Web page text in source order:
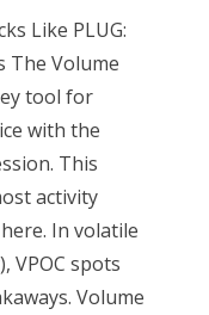
Like PLUG:
The Volume
tool for
with the
This
activity
In volatile
VPOC spots
Volume